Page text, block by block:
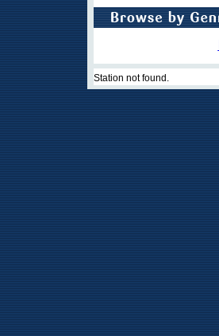
Station not found.